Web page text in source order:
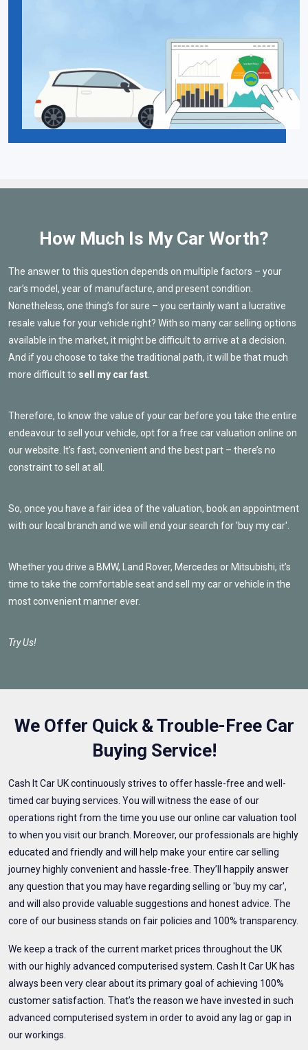
How Much Is My Car Worth?
The answer to this question depends on multiple factors – your
car’s model, year of manufacture, and present condition.
Nonetheless, one thing’s for sure – you certainly want a lucrative
resale value for your vehicle right? With so many car selling options
available in the market, it might be difficult to arrive at a decision.
And if you choose to take the traditional path, it will be that much
more difficult to sell my car fast
Therefore, to know the value of your car before you take the entire
endeavour to sell your vehicle, opt for a free car valuation online on
our website. It’s fast, convenient and the best part – there’s no
constraint to sell at all.
So, once you have a fair idea of the valuation, book an appointment
with our local branch and we will end your search for 'buy my car'.
Whether you drive a BMW, Land Rover, Mercedes or Mitsubishi, it’s
time to take the comfortable seat and sell my car or vehicle in the
most convenient manner ever.
Try Us!
We Offer Quick & Trouble-Free Car
Buying Service!
Cash It Car UK continuously strives to offer hassle-free and well-
timed car buying services. You will witness the ease of our
operations right from the time you use our online car valuation tool
to when you visit our branch. Moreover, our professionals are highly
educated and friendly and will help make your entire car selling
journey highly convenient and hassle-free. They’ll happily answer
any question that you may have regarding selling or 'buy my car',
and will also provide valuable suggestions and honest advice. The
core of our business stands on fair policies and 100% transparency.
We keep a track of the current market prices throughout the UK
with our highly advanced computerised system. Cash It Car UK has
always been very clear about its primary goal of achieving 100%
customer satisfaction. That’s the reason we have invested in such
advanced computerised system in order to avoid any lag or gap in
our workings.